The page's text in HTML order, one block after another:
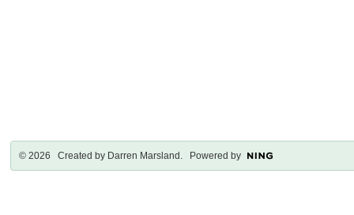
© 2026 Created by Darren Marsland . Powered by